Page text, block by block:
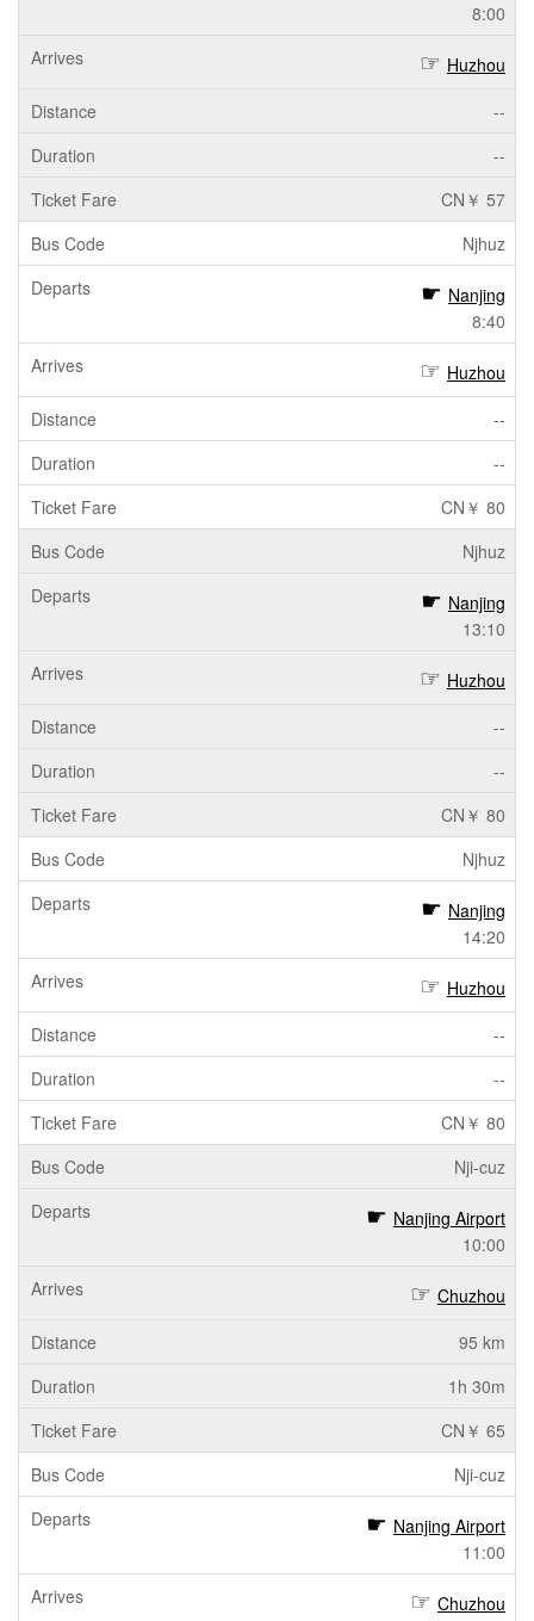
8:00
Huzhou
--
--
CN￥ 57
Njhuz
Nanjing
8:40
Huzhou
--
--
CN￥ 80
Njhuz
Nanjing
13:10
Huzhou
--
--
CN￥ 80
Njhuz
Nanjing
14:20
Huzhou
--
--
CN￥ 80
Nji-cuz
Nanjing Airport
10:00
Chuzhou
95 km
1h 30m
CN￥ 65
Nji-cuz
Nanjing Airport
11:00
Chuzhou